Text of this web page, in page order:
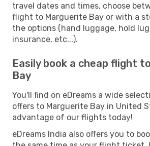
travel dates and times, choose
flight to Marguerite Bay or with a
the options (hand luggage, hold
insurance, etc...).
Easily book a cheap flight
Bay
You'll find on eDreams a wide
offers to Marguerite Bay in United
advantage of our flights today!
eDreams India also offers you to